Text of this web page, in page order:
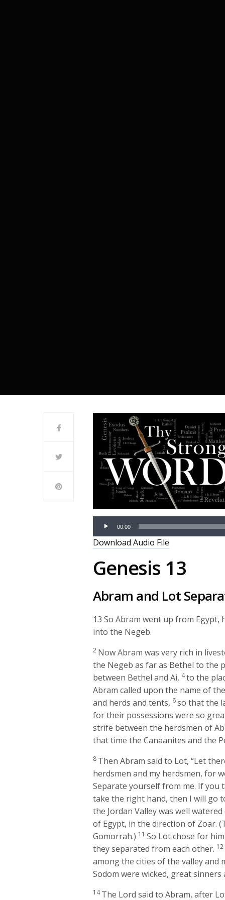
00:00
Download Audio File
Genesis 13
Abram and Lot
13So Abram went up from Egypt,
into the Negeb.
2 Now Abram was very rich in
the Negeb as far as Bethel to the
between Bethel and Ai, 4to the
Abram called upon the name of
and herds and tents, 6so that the
for their possessions were so
strife between the herdsmen of
that time the Canaanites and the
8 Then Abram said to Lot, “Let
herdsmen and my herdsmen, for
Separate yourself from me. If
take the right hand, then I will go
the Jordan Valley was well
of Egypt, in the direction of Zoar.
Gomorrah.) 11So Lot chose for
they separated from each other. 12
among the cities of the valley and
Sodom were wicked, great
14The Lord said to Abram, after